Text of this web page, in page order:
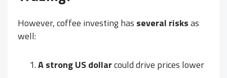
However, coffee investing has several risksas
well:
A strong US dollarcould drive prices lower